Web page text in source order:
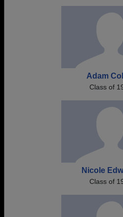
Adam
Class of
Nicole
Class of